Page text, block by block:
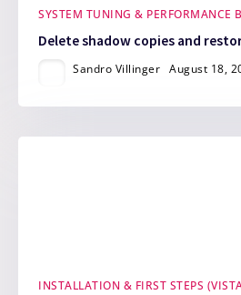
SYSTEM TUNING & PERFORMANCE
Delete shadow copies and
Sandro Villinger August 18,
INSTALLATION & FIRST STEPS